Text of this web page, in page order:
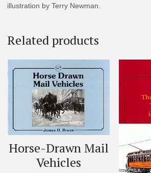
illustration by Terry Newman.
Related products
Horse-Drawn Mail
Vehicles